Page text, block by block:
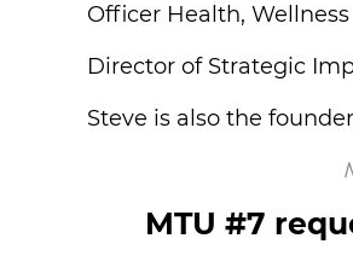
Officer Health,
Director of Strategic
Steve is also the
MTU #7